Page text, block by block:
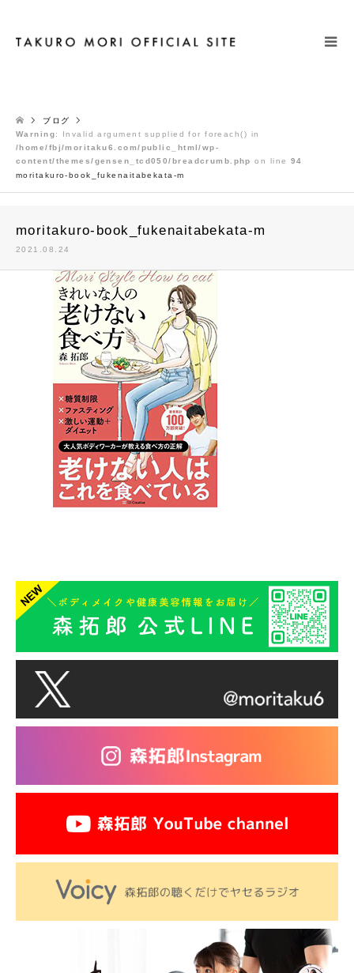
ブログ
Warning: Invalid argument supplied for foreach() in
/home/fbj/moritaku6.com/public_html/wp-
content/themes/gensen_tcd050/breadcrumb.php on line 94
moritakuro-book_fukenaitabekata-m
moritakuro-book_fukenaitabekata-m
2021.08.24